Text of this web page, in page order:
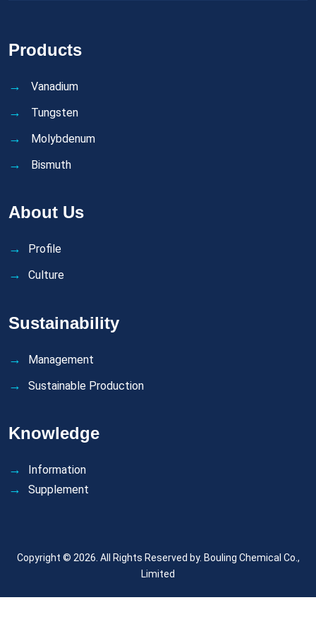
Products
Vanadium
Tungsten
Molybdenum
Bismuth
About Us
Profile
Culture
Sustainability
Management
Sustainable Production
Knowledge
Information
Supplement
Copyright © 2026. All Rights Reserved by. Bouling Chemical Co.,
Limited